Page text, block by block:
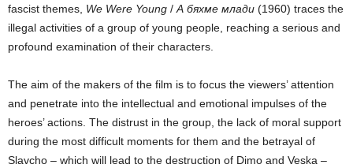
fascist themes, We Were Young / А бяхме млади (1960) traces the
illegal activities of a group of young people, reaching a serious and
profound examination of their characters.
The aim of the makers of the film is to focus the viewers’ attention
and penetrate into the intellectual and emotional impulses of the
heroes’ actions. The distrust in the group, the lack of moral support
during the most difficult moments for them and the betrayal of
Slavcho – which will lead to the destruction of Dimo and Veska –